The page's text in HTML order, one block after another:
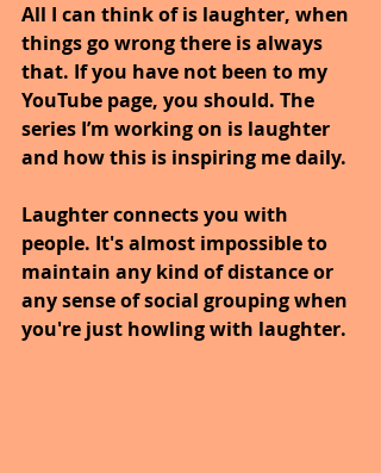
All I can think of is laughter, when
things go wrong there is always
that. If you have not been to my
YouTube page, you should. The
series I’m working on is laughter
and how this is inspiring me daily.
Laughter connects you with
people. It's almost impossible to
maintain any kind of distance or
any sense of social grouping when
you're just howling with laughter.